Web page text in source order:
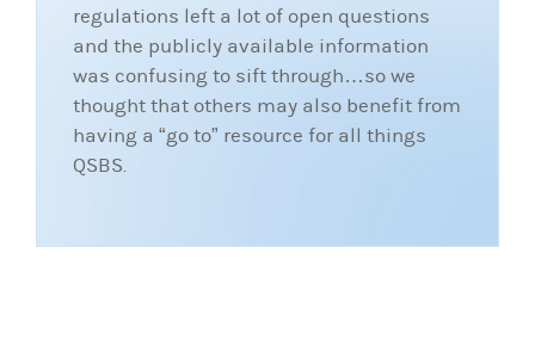
regulations left a lot of open questions
and the publicly available information
was confusing to sift through…so we
thought that others may also benefit from
having a “go to” resource for all things
QSBS.